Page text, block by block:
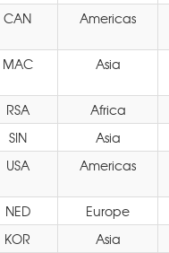
CAN Americas
MAC Asia
RSA
Africa
SIN
Asia
USA Americas
NED
Europe
KOR
Asia